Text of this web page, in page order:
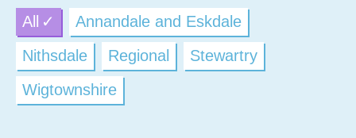
All
Annandale and Eskdale
Nithsdale
Regional
Stewartry
Wigtownshire